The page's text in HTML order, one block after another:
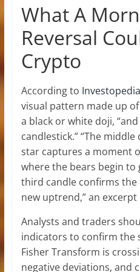
What A
Reversal
Crypto
According to Investopedia
visual pattern made up
a black or white doji,
candlestick.” “The
star captures a moment
where the bears begin to
third candle confirms the
new uptrend,” an excerpt
Analysts and traders
indicators to confirm the
Fisher Transform is
negative deviations, and